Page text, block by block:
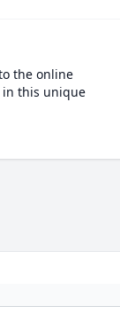
the online
in this unique